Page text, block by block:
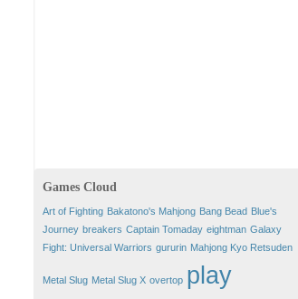
Games Cloud
Art of Fighting Bakatono's Mahjong Bang Bead Blue's
Journey breakers Captain Tomaday eightman Galaxy
Fight: Universal Warriors gururin Mahjong Kyo Retsuden
Metal Slug Metal Slug X overtop play